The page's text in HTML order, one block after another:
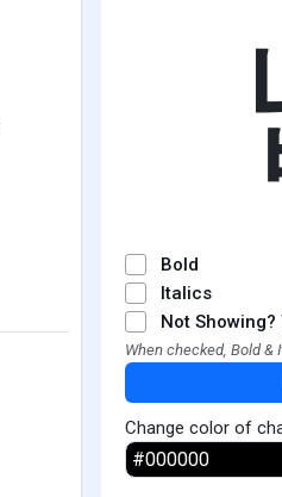
Bold
Italics
Not
When checked, Bold
Change color of